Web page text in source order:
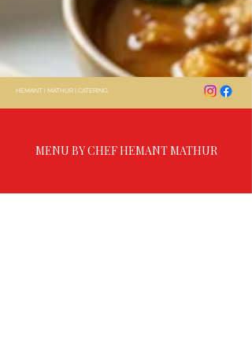
HEMANT | MATHUR | CATERING
MENU BY CHEF HEMANT MATHUR